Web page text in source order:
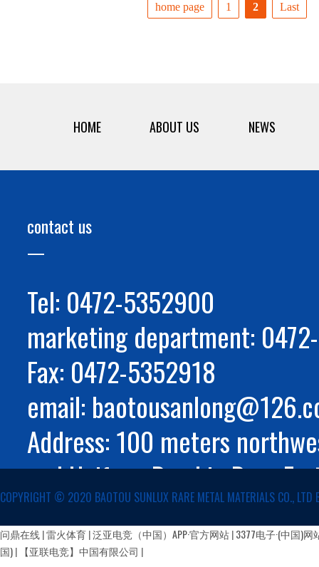
home page 1 2 Last
HOME ABOUT US NEWS
contact us
Tel: 0472-5352900
marketing department:
Fax: 0472-5352918
email:
Address: 100 meters
and Huifeng Road in Rare
Autonomous Region
COPYRIGHT ©️ 2020 BAOTOU SUNLUX RARE METAL MATERIALS CO., LTD
蒙公网安备 15029002000147号
问鼎在线|雷火体育|泛亚电竞（中国）APP·官方网站|3377电子·(中国)网
国)| 【亚联电竞】中国有限公司 |